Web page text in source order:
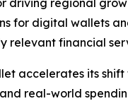
driving regional
for digital wallets
relevant financial
accelerates its
real-world